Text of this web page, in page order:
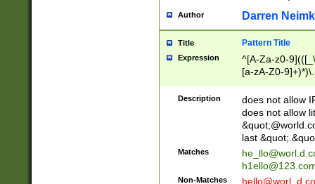
Author Darren
Title Pattern Title
Expression
^[A-Za-z0-
[a-zA-Z0-
Description
does not allow
does not allow
last
Matches
Non-Matches